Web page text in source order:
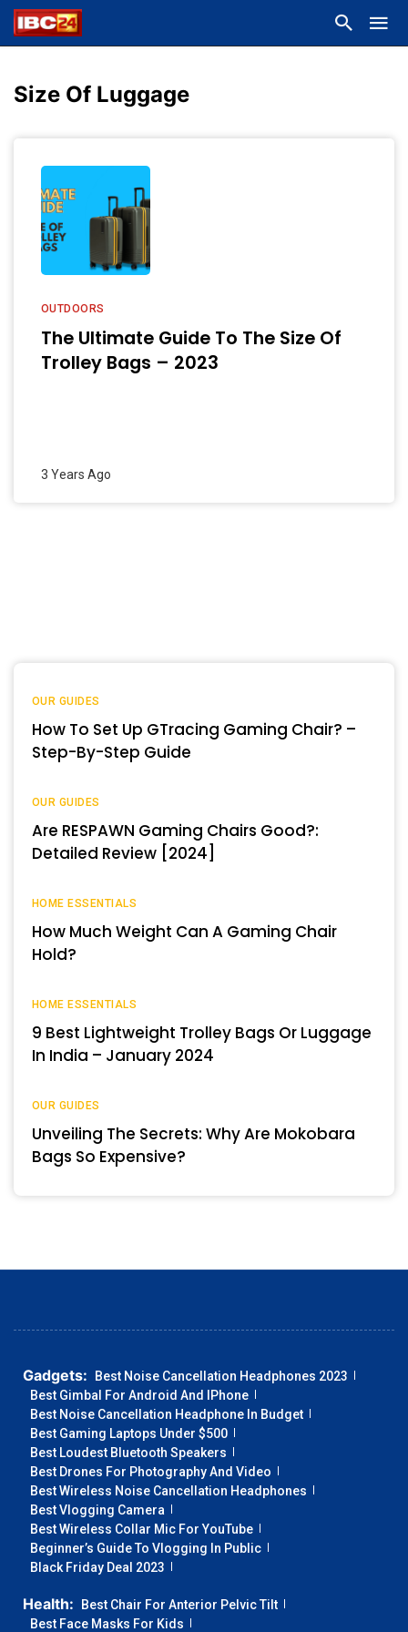
Size Of Luggage
OUTDOORS
The Ultimate Guide To The Size Of
Trolley Bags – 2023
3 Years Ago
OUR GUIDES
How To Set Up GTracing Gaming Chair? –
Step-By-Step Guide
OUR GUIDES
Are RESPAWN Gaming Chairs Good?:
Detailed Review [2024]
HOME ESSENTIALS
How Much Weight Can A Gaming Chair
Hold?
HOME ESSENTIALS
9 Best Lightweight Trolley Bags Or Luggage
In India – January 2024
OUR GUIDES
Unveiling The Secrets: Why Are Mokobara
Bags So Expensive?
Gadgets:
Best Noise Cancellation Headphones 2023
Best Gimbal For Android And IPhone
Best Noise Cancellation Headphone In Budget
Best Gaming Laptops Under $500
Best Loudest Bluetooth Speakers
Best Drones For Photography And Video
Best Wireless Noise Cancellation Headphones
Best Vlogging Camera
Best Wireless Collar Mic For YouTube
Beginner’s Guide To Vlogging In Public
Black Friday Deal 2023
Health:
Best Chair For Anterior Pelvic Tilt
Best Face Masks For Kids